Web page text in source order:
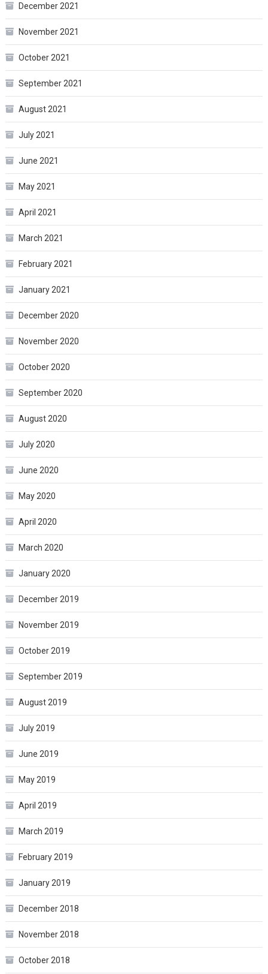
December 2021
November 2021
October 2021
September 2021
August 2021
July 2021
June 2021
May 2021
April 2021
March 2021
February 2021
January 2021
December 2020
November 2020
October 2020
September 2020
August 2020
July 2020
June 2020
May 2020
April 2020
March 2020
January 2020
December 2019
November 2019
October 2019
September 2019
August 2019
July 2019
June 2019
May 2019
April 2019
March 2019
February 2019
January 2019
December 2018
November 2018
October 2018